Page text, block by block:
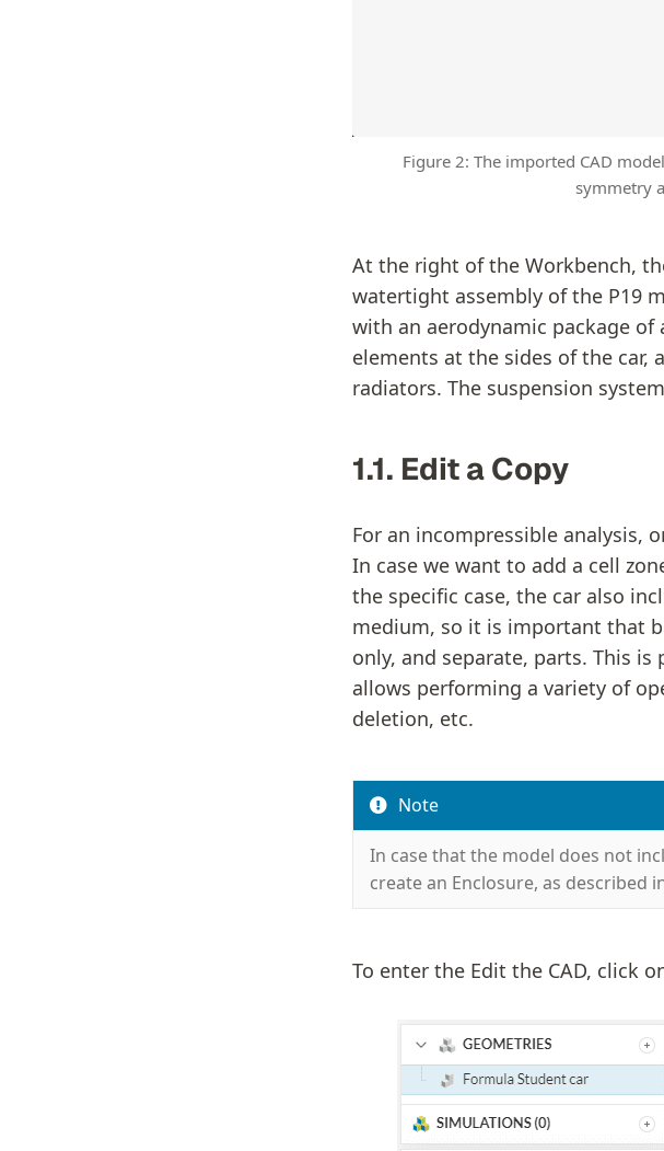
Figure 2: The imported CAD
symmetry
At the right of the Workbench,
watertight assembly of the P19
with an aerodynamic package
elements at the sides of the car,
radiators. The suspension
1.1. Edit a Copy
For an incompressible analysis,
In case we want to add a cell
the specific case, the car also
medium, so it is important that
only, and separate, parts. This
allows performing a variety of
deletion, etc.
Note
In case that the model does not
create an Enclosure, as described
To enter the Edit the CAD, click